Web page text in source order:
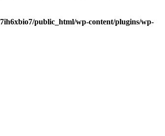
public_html/wp-content/plugins/wp-